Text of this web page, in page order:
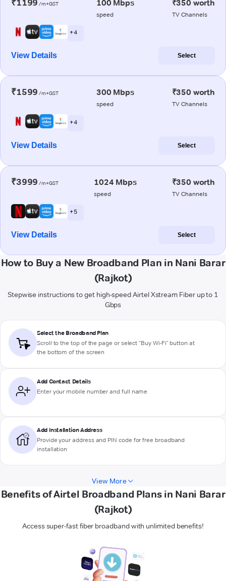
₹1199 /m+GST 100 Mbps
speed
₹350 worth
TV Channels
+ 4
View Details Select
₹1599 /m+GST 300 Mbps
speed
₹350 worth
TV Channels
+ 4
View Details Select
₹3999 /m+GST 1024 Mbps
speed
₹350 worth
TV Channels
+ 5
View Details Select
How to Buy a New Broadband Plan in Nani Barar
(Rajkot)
Stepwise instructions to get high-speed Airtel Xstream Fiber up to 1
Gbps
Select the Broadband Plan
Scroll to the top of the page or select "Buy Wi-Fi" button at
the bottom of the screen
Add Contact Details
Enter your mobile number and full name
Add Installation Address
Provide your address and PIN code for free broadband
installation
View More
Benefits of Airtel Broadband Plans in Nani Barar
(Rajkot)
Access super-fast fiber broadband with unlimited benefits!